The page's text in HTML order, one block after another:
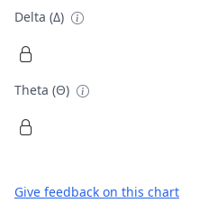
Delta (Δ)
Theta (Θ)
Give feedback on this chart